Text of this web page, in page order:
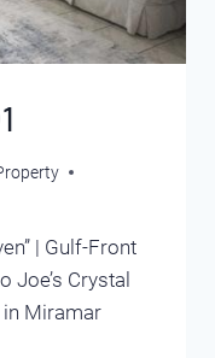
| Gulf-Front
Joe’s Crystal
in Miramar